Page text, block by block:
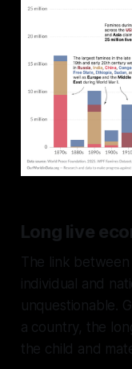
Long live
The link
individual and
unquestionable.
a country, the
the child and